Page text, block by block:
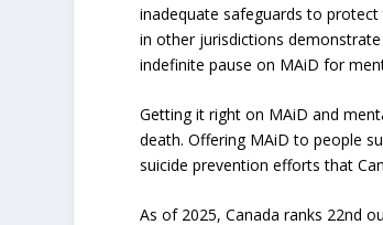
inadequate safeguards to protect
in other jurisdictions
indefinite pause on MAiD for
Getting it right on MAiD and
death. Offering MAiD to people
suicide prevention efforts that
As of 2025, Canada ranks 22nd